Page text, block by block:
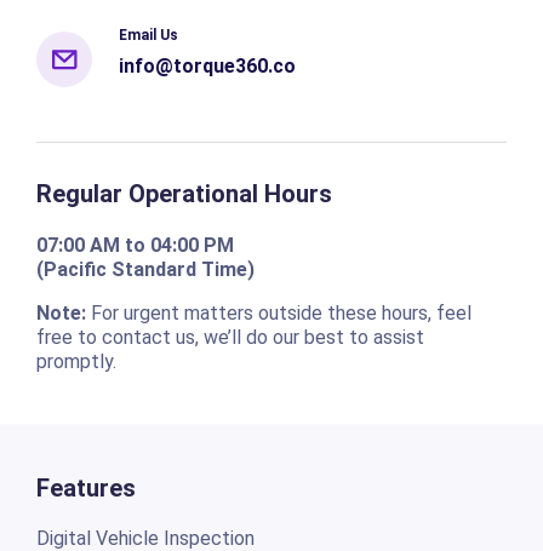
Email Us
info@torque360.co
Regular Operational Hours
07:00 AM to 04:00 PM
(Pacific Standard Time)
Note:For urgent matters outside these hours, feel
free to contact us, we’ll do our best to assist
promptly.
Features
Digital Vehicle Inspection